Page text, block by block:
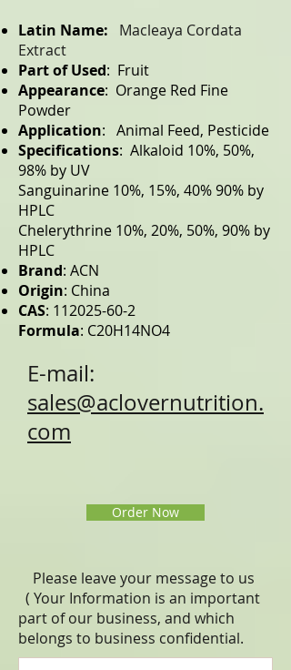
Latin Name:
Macleaya Cordata
Extract
Part of Used: Fruit
Appearance: Orange Red Fine
Powder
Application: Animal Feed, Pesticide
Specifications: Alkaloid 10%, 50%,
98% by UV
Sanguinarine 10%, 15%, 40% 90% by
HPLC
Chelerythrine 10%, 20%, 50%, 90% by
HPLC
Brand: ACN
Origin: China
CAS: 112025-60-2
Formula: C20H14NO4
E-mail:
sales@aclovernutrition.
com
Order Now
Please leave your message to us
( Your Information is an important
part of our business, and which
belongs to business confidential.